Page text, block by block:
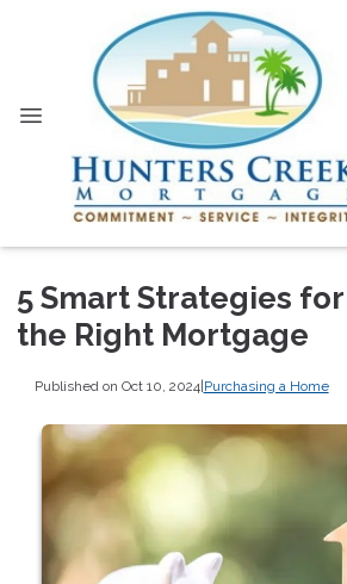
5 Smart Strategies
the Right Mortgage
Published on Oct 10, 2024|Purchasing a Home